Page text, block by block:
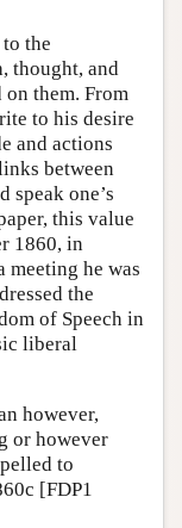
the
thought, and
them. From
to his desire
and actions
between
one’s
this value
1860, in
he was
the
of Speech in
liberal
however,
or however
to
[FDP1